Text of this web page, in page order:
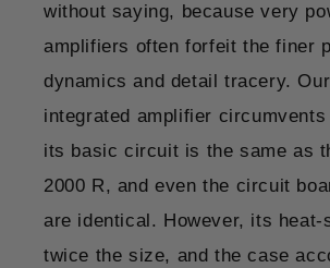
without saying, because very
amplifiers often forfeit the finer
dynamics and detail tracery.
integrated amplifier circumvents
its basic circuit is the same as
2000 R, and even the circuit
are identical. However, its heat-
twice the size, and the case